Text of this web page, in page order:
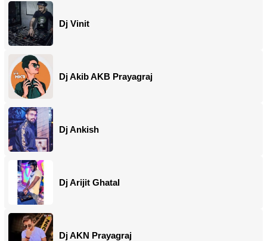
Dj Vinit
Dj Akib AKB Prayagraj
Dj Ankish
Dj Arijit Ghatal
Dj AKN Prayagraj